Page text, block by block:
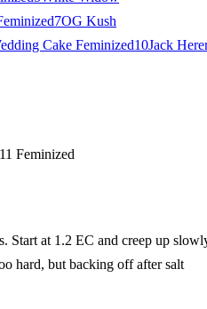
7OG Kush
Cake Feminized10Jack
Feminized
Start at 1.2 EC and creep up
hard, but backing off after salt